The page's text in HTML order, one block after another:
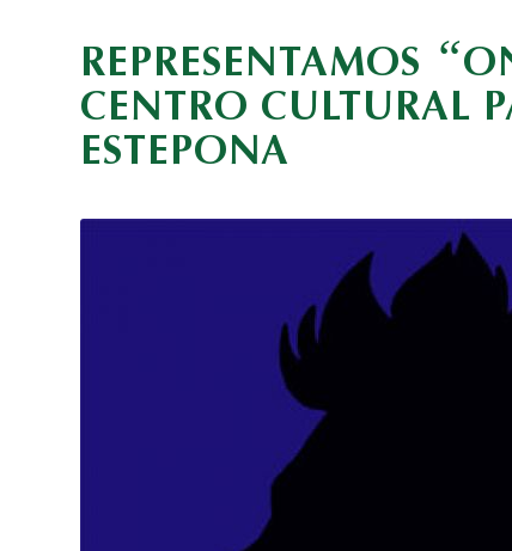
REPRESENTAMOS “
CENTRO CULTURAL
ESTEPONA